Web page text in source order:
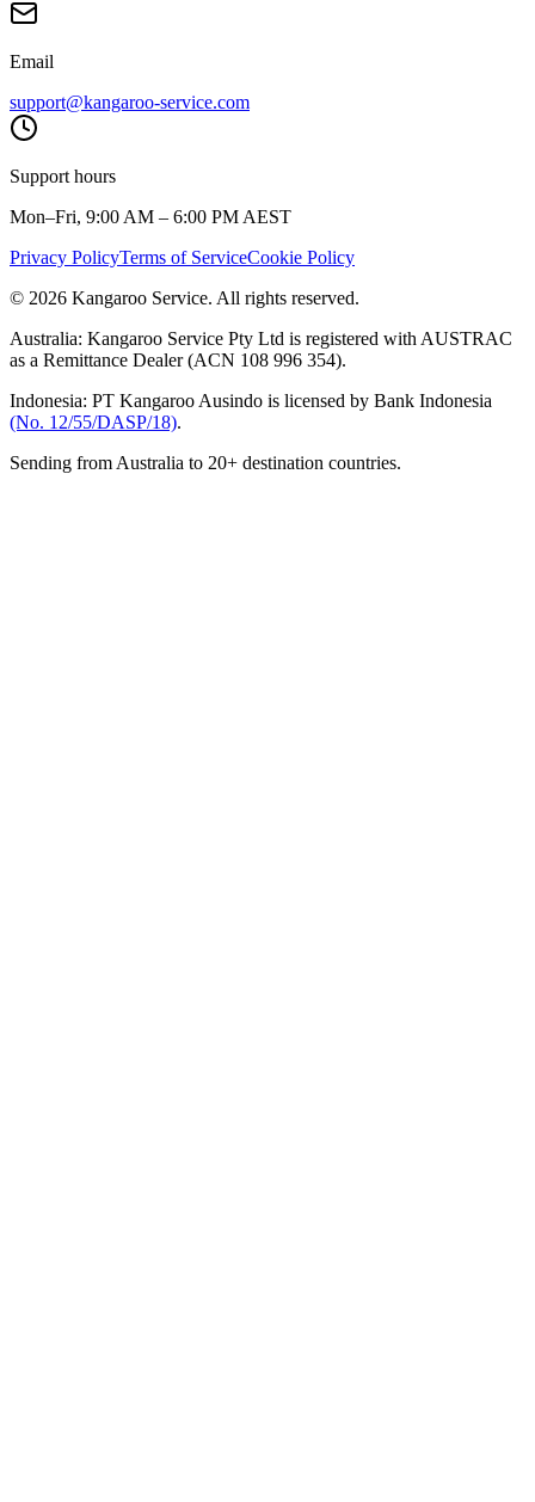
Email
support@kangaroo-service.com
Support hours
Mon–Fri, 9:00 AM – 6:00 PM AEST
Privacy PolicyTerms of ServiceCookie Policy
© 2026 Kangaroo Service. All rights reserved.
Australia: Kangaroo Service Pty Ltd is registered with AUSTRAC
as a Remittance Dealer (ACN 108 996 354).
Indonesia: PT Kangaroo Ausindo is licensed by Bank Indonesia
(No. 12/55/DASP/18).
Sending from Australia to 20+ destination countries.